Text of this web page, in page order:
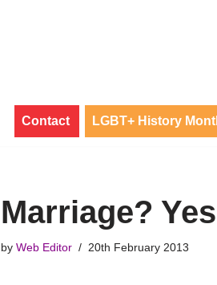
Contact LGBT+ History
Marriage?
by Web Editor 20th February 2013